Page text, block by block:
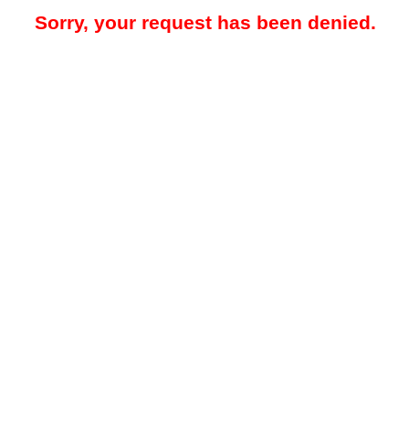
Sorry, your request has been denied.